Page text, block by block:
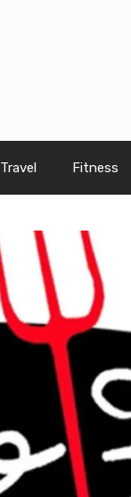
Travel Fitness